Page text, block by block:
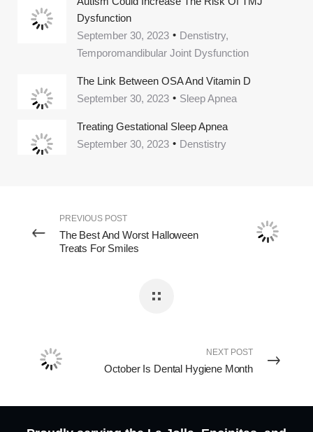
Dysfunction
September 30, 2023
Denstistry,
Temporomandibular Joint Dysfunction
The Link Between OSA And Vitamin D
September 30, 2023
Sleep Apnea
Treating Gestational Sleep Apnea
September 30, 2023
Denstistry
PREVIOUS POST
The Best And Worst Halloween
Treats For Smiles
NEXT POST
October Is Dental Hygiene Month